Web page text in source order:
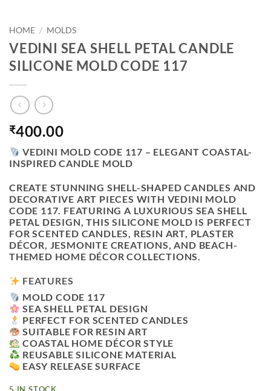
HOME / MOLDS
VEDINI SEA SHELL PETAL CANDLE
SILICONE MOLD CODE 117
₹400.00
VEDINI MOLD CODE 117 – ELEGANT COASTAL-
INSPIRED CANDLE MOLD
CREATE STUNNING SHELL-SHAPED CANDLES AND
DECORATIVE ART PIECES WITH VEDINI MOLD
CODE 117. FEATURING A LUXURIOUS SEA SHELL
PETAL DESIGN, THIS SILICONE MOLD IS PERFECT
FOR SCENTED CANDLES, RESIN ART, PLASTER
DÉCOR, JESMONITE CREATIONS, AND BEACH-
THEMED HOME DÉCOR COLLECTIONS.
FEATURES
MOLD CODE 117
SEA SHELL PETAL DESIGN
PERFECT FOR SCENTED CANDLES
SUITABLE FOR RESIN ART
COASTAL HOME DÉCOR STYLE
REUSABLE SILICONE MATERIAL
EASY RELEASE SURFACE